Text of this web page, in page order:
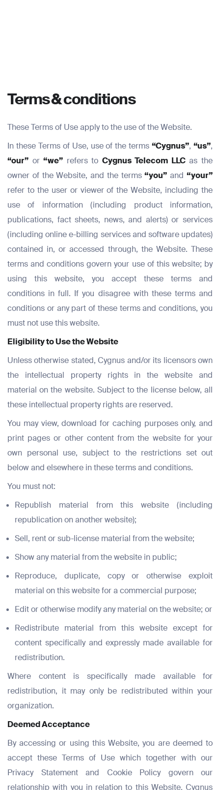
Terms & conditions
These Terms of Use apply to the use of the Website.
In these Terms of Use, use of the terms“Cygnus”,“us”,
“our” or“we” refers to Cygnus Telecom LLCas the
owner of the Website, and the terms“you” and“your”
refer to the user or viewer of the Website, including the
use of information (including product information,
publications, fact sheets, news, and alerts) or services
(including online e-billing services and software updates)
contained in, or accessed through, the Website. These
terms and conditions govern your use of this website; by
using this website, you accept these terms and
conditions in full. If you disagree with these terms and
conditions or any part of these terms and conditions, you
must not use this website.
Eligibility to Use the Website
Unless otherwise stated, Cygnus and/or its licensors own
the intellectual property rights in the website and
material on the website. Subject to the license below, all
these intellectual property rights are reserved.
You may view, download for caching purposes only, and
print pages or other content from the website for your
own personal use, subject to the restrictions set out
below and elsewhere in these terms and conditions.
You must not:
Republish material from this website (including
republication on another website);
Sell, rent or sub-license material from the website;
Show any material from the website in public;
Reproduce, duplicate, copy or otherwise exploit
material on this website for a commercial purpose;
Edit or otherwise modify any material on the website; or
Redistribute material from this website except for
content specifically and expressly made available for
redistribution.
Where content is specifically made available for
redistribution, it may only be redistributed within your
organization.
Deemed Acceptance
By accessing or using this Website, you are deemed to
accept these Terms of Use which together with our
Privacy Statement and Cookie Policy govern our
relationship with you in relation to this Website. Cygnus